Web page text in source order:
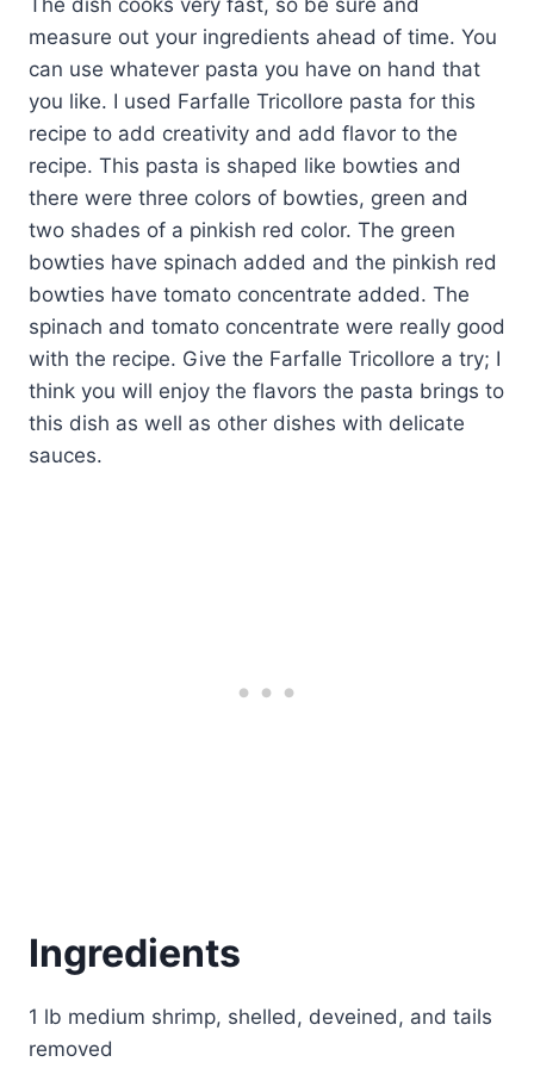
measure out your ingredients ahead of time. You
can use whatever pasta you have on hand that
you like. I used Farfalle Tricollore pasta for this
recipe to add creativity and add flavor to the
recipe. This pasta is shaped like bowties and
there were three colors of bowties, green and
two shades of a pinkish red color. The green
bowties have spinach added and the pinkish red
bowties have tomato concentrate added. The
spinach and tomato concentrate were really good
with the recipe. Give the Farfalle Tricollore a try; I
think you will enjoy the flavors the pasta brings to
this dish as well as other dishes with delicate
sauces.
Ingredients
1 lb medium shrimp, shelled, deveined, and tails
removed